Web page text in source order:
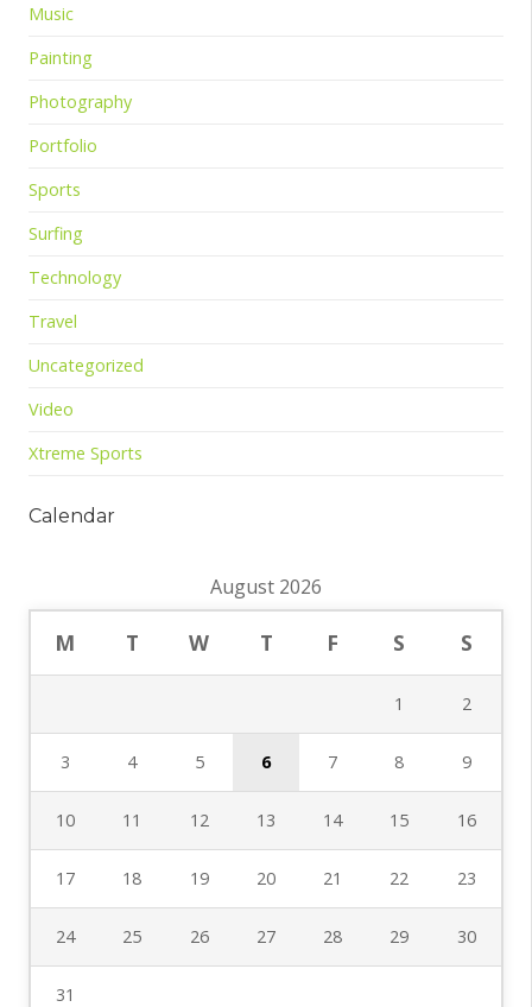
Music
Painting
Photography
Portfolio
Sports
Surfing
Technology
Travel
Uncategorized
Video
Xtreme Sports
Calendar
August 2026
M T W T F S S
1 2
3 4 5 6 7 8 9
10 11 12 13 14 15 16
17 18 19 20 21 22 23
24 25 26 27 28 29 30
31